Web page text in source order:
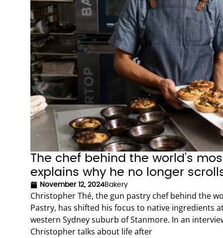
The chef behind the world’s
explains why he no longer
November 12, 2024Bakery
Christopher Thé, the gun pastry chef behind the
Pastry, has shifted his focus to native ingredients
western Sydney suburb of Stanmore. In an
Christopher talks about life after